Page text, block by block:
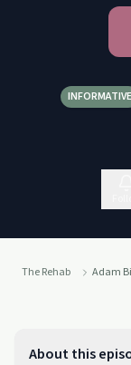
INFORMATIVE
The Rehab Adam
About this